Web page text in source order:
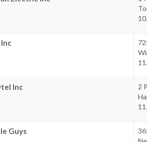
Inc
2
Guys